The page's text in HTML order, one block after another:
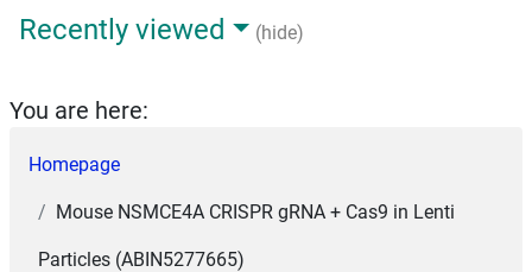
Recently viewed (hide)
You are here:
Homepage
Mouse NSMCE4A CRISPR gRNA + Cas9 in Lenti
Particles (ABIN5277665)